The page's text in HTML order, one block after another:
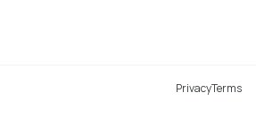
PrivacyTerms